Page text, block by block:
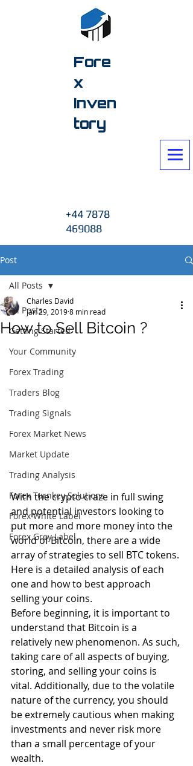
+44 7878
469088
Fore
x
Inven
tory
Post
All Posts
Getting Started
Your Community
Forex Trading
Traders Blog
Trading Signals
Forex Market News
Market Update
Trading Analysis
Forex Turnkey Solutions
Forex White Label
Forex Grey Label
All Posts
How to Sell Bitcoin ?
Charles David
Jan 29, 20198 min read
With the crypto craze in full swing
and potential investors looking to
put more and more money into the
world of Bitcoin, there are a wide
array of strategies to sell BTC tokens.
Here is a detailed analysis of each
one and how to best approach
selling your coins.
Before beginning, it is important to
understand that Bitcoin is a
relatively new phenomenon. As such,
taking care of all aspects of buying,
storing, and selling your coins is
vital. Additionally, due to the volatile
nature of the currency, you should
be extremely cautious when making
investments and never risk more
than a small percentage of your
wealth.